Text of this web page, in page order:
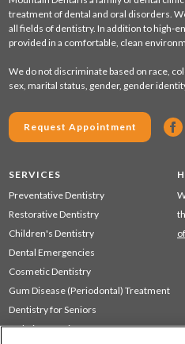
treatment of dental and oral disorders.
all fields of dentistry. In addition to high-
provided in a comfortable, clean
We do not discriminate based on race,
sex, marital status, gender, gender
Request Appointment
SERVICES
Preventative Dentistry
Restorative Dentistry
Children's Dentistry
Dental Emergencies
Cosmetic Dentistry
Gum Disease (Periodontal) Treatment
Dentistry for Seniors
Sedation Dentistry